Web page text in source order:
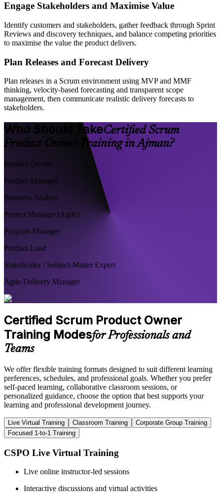
Engage Stakeholders and Maximise Value
Identify customers and stakeholders, gather feedback through Sprint
Reviews and discovery techniques, and balance competing priorities
to maximise the value the product delivers.
Plan Releases and Forecast Delivery
Plan releases in a Scrum environment using MVP and MMF
thinking, velocity-based forecasting and transparent scope
management, then communicate realistic delivery forecasts to
stakeholders.
Who Should TakeCertified Scrum
Product Owner Training in Ajman?
Product Owner
Product Manager
Business Analyst
Project Manager (Agile)
Program Manager
Product Lead
Stakeholder / Subject-Matter Expert
Agile Delivery Manager
Certified Scrum Product Owner
Training Modesfor Professionals and
Teams
We offer flexible training formats designed to suit different learning
preferences, schedules, and professional goals. Whether you prefer
self-paced learning, collaborative classroom sessions, or
personalized guidance, choose the option that best supports your
learning and professional development journey.
Live Virtual Training Classroom Training
Corporate Group Training
Focused 1-to-1 Training
CSPO Live Virtual Training
Live online instructor-led sessions
Interactive discussions and virtual activities